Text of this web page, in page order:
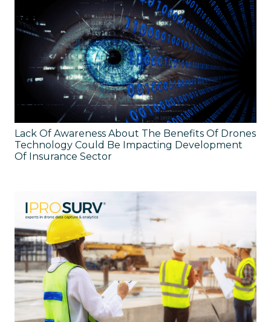
Lack Of Awareness About The Benefits Of Drones
Technology Could Be Impacting Development
Of Insurance Sector